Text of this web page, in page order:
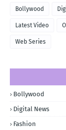
Bollywood
Latest Video
Web Series
Bollywood
Digital News
Fashion